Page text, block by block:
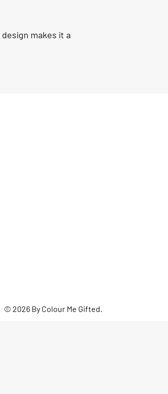
makes it a
© 2026 By Colour Me Gifted.